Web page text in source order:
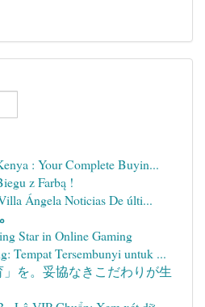
: Your Complete Buyin...
z Farbą !
Ángela Noticias De últi...
Star in Online Gaming
Tempat Tersembunyi untuk ...
を。妥協なきこだわりが生